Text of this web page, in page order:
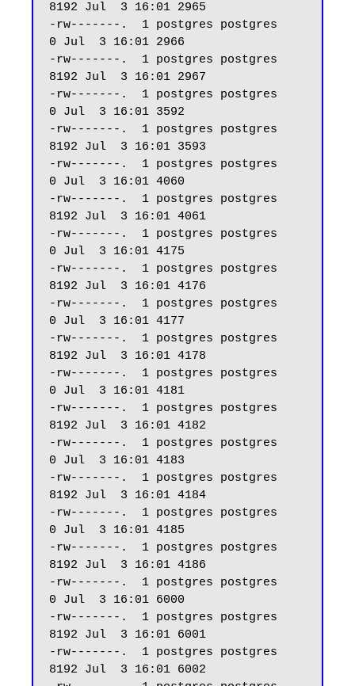
8192 Jul  3 16:01 2965
-rw-------.  1 postgres postgres
0 Jul  3 16:01 2966
-rw-------.  1 postgres postgres
8192 Jul  3 16:01 2967
-rw-------.  1 postgres postgres
0 Jul  3 16:01 3592
-rw-------.  1 postgres postgres
8192 Jul  3 16:01 3593
-rw-------.  1 postgres postgres
0 Jul  3 16:01 4060
-rw-------.  1 postgres postgres
8192 Jul  3 16:01 4061
-rw-------.  1 postgres postgres
0 Jul  3 16:01 4175
-rw-------.  1 postgres postgres
8192 Jul  3 16:01 4176
-rw-------.  1 postgres postgres
0 Jul  3 16:01 4177
-rw-------.  1 postgres postgres
8192 Jul  3 16:01 4178
-rw-------.  1 postgres postgres
0 Jul  3 16:01 4181
-rw-------.  1 postgres postgres
8192 Jul  3 16:01 4182
-rw-------.  1 postgres postgres
0 Jul  3 16:01 4183
-rw-------.  1 postgres postgres
8192 Jul  3 16:01 4184
-rw-------.  1 postgres postgres
0 Jul  3 16:01 4185
-rw-------.  1 postgres postgres
8192 Jul  3 16:01 4186
-rw-------.  1 postgres postgres
0 Jul  3 16:01 6000
-rw-------.  1 postgres postgres
8192 Jul  3 16:01 6001
-rw-------.  1 postgres postgres
8192 Jul  3 16:01 6002